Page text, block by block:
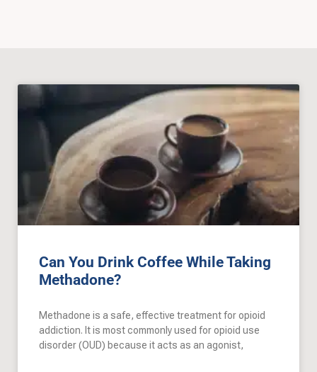
Can You Drink Coffee While Taking
Methadone?
Methadone is a safe, effective treatment for opioid
addiction. It is most commonly used for opioid use
disorder (OUD) because it acts as an agonist,